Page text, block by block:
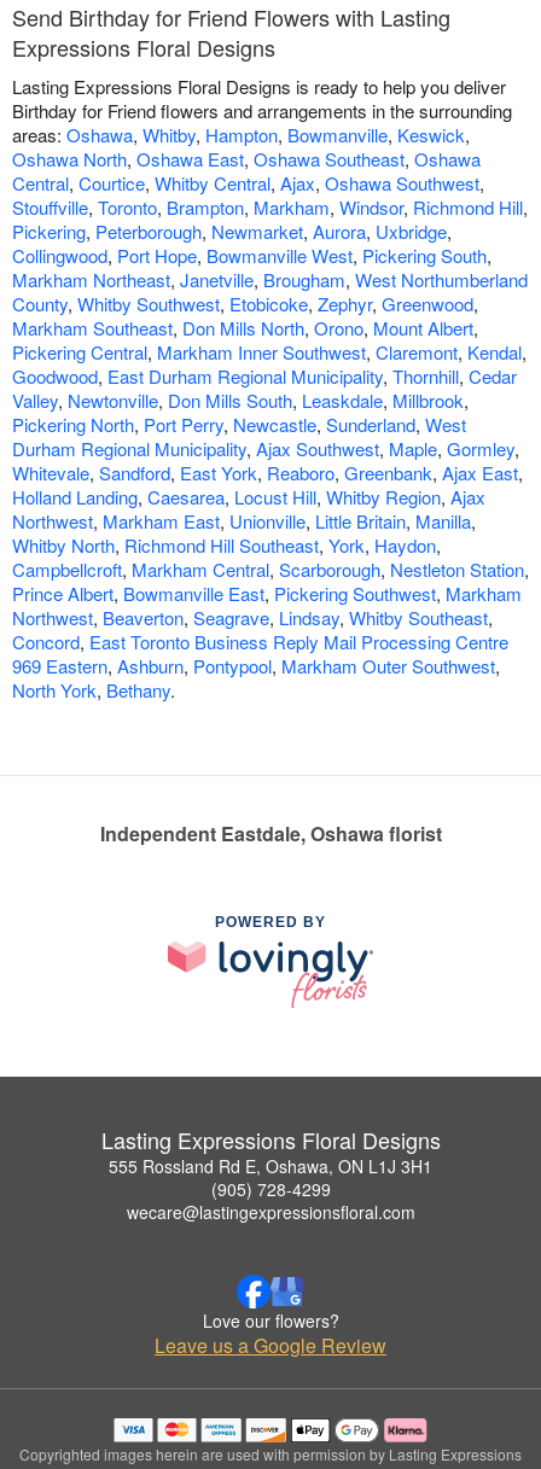
Send Birthday for Friend Flowers with Lasting
Expressions Floral Designs
Lasting Expressions Floral Designs is ready to help you deliver
Birthday for Friend flowers and arrangements in the surrounding
areas: Oshawa, Whitby, Hampton, Bowmanville, Keswick,
Oshawa North, Oshawa East, Oshawa Southeast, Oshawa
Central, Courtice, Whitby Central, Ajax, Oshawa Southwest,
Stouffville, Toronto, Brampton, Markham, Windsor, Richmond Hill,
Pickering, Peterborough, Newmarket, Aurora, Uxbridge,
Collingwood, Port Hope, Bowmanville West, Pickering South,
Markham Northeast, Janetville, Brougham, West Northumberland
County, Whitby Southwest, Etobicoke, Zephyr, Greenwood,
Markham Southeast, Don Mills North, Orono, Mount Albert,
Pickering Central, Markham Inner Southwest, Claremont, Kendal,
Goodwood, East Durham Regional Municipality, Thornhill, Cedar
Valley, Newtonville, Don Mills South, Leaskdale, Millbrook,
Pickering North, Port Perry, Newcastle, Sunderland, West
Durham Regional Municipality, Ajax Southwest, Maple, Gormley,
Whitevale, Sandford, East York, Reaboro, Greenbank, Ajax East,
Holland Landing, Caesarea, Locust Hill, Whitby Region, Ajax
Northwest, Markham East, Unionville, Little Britain, Manilla,
Whitby North, Richmond Hill Southeast, York, Haydon,
Campbellcroft, Markham Central, Scarborough, Nestleton Station,
Prince Albert, Bowmanville East, Pickering Southwest, Markham
Northwest, Beaverton, Seagrave, Lindsay, Whitby Southeast,
Concord, East Toronto Business Reply Mail Processing Centre
969 Eastern, Ashburn, Pontypool, Markham Outer Southwest,
North York, Bethany.
Independent Eastdale, Oshawa florist
POWERED BY
Lasting Expressions Floral Designs
555 Rossland Rd E, Oshawa, ON L1J 3H1
(905) 728-4299
wecare@lastingexpressionsfloral.com
Love our flowers?
Leave us a Google Review
Copyrighted images herein are used with permission by Lasting Expressions